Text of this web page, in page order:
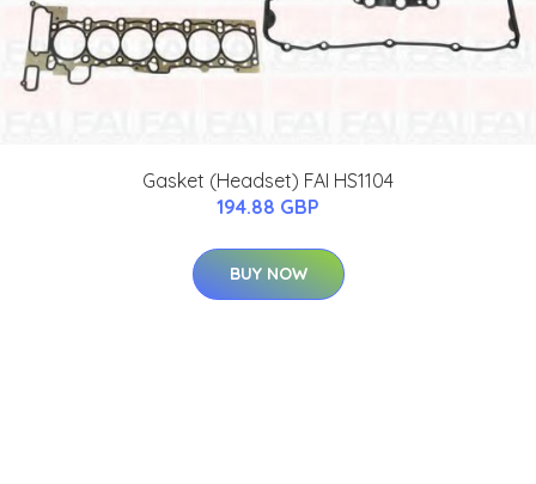
Gasket (Headset) FAI HS1104
194.88 GBP
BUY NOW